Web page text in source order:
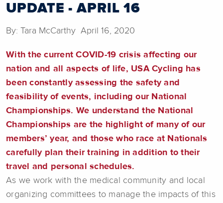
UPDATE - APRIL 16
By: Tara McCarthy April 16, 2020
With the current COVID-19 crisis affecting our
nation and all aspects of life, USA Cycling has
been constantly assessing the safety and
feasibility of events, including our National
Championships. We understand the National
Championships are the highlight of many of our
members’ year, and those who race at Nationals
carefully plan their training in addition to their
travel and personal schedules.
As we work with the medical community and local
organizing committees to manage the impacts of this